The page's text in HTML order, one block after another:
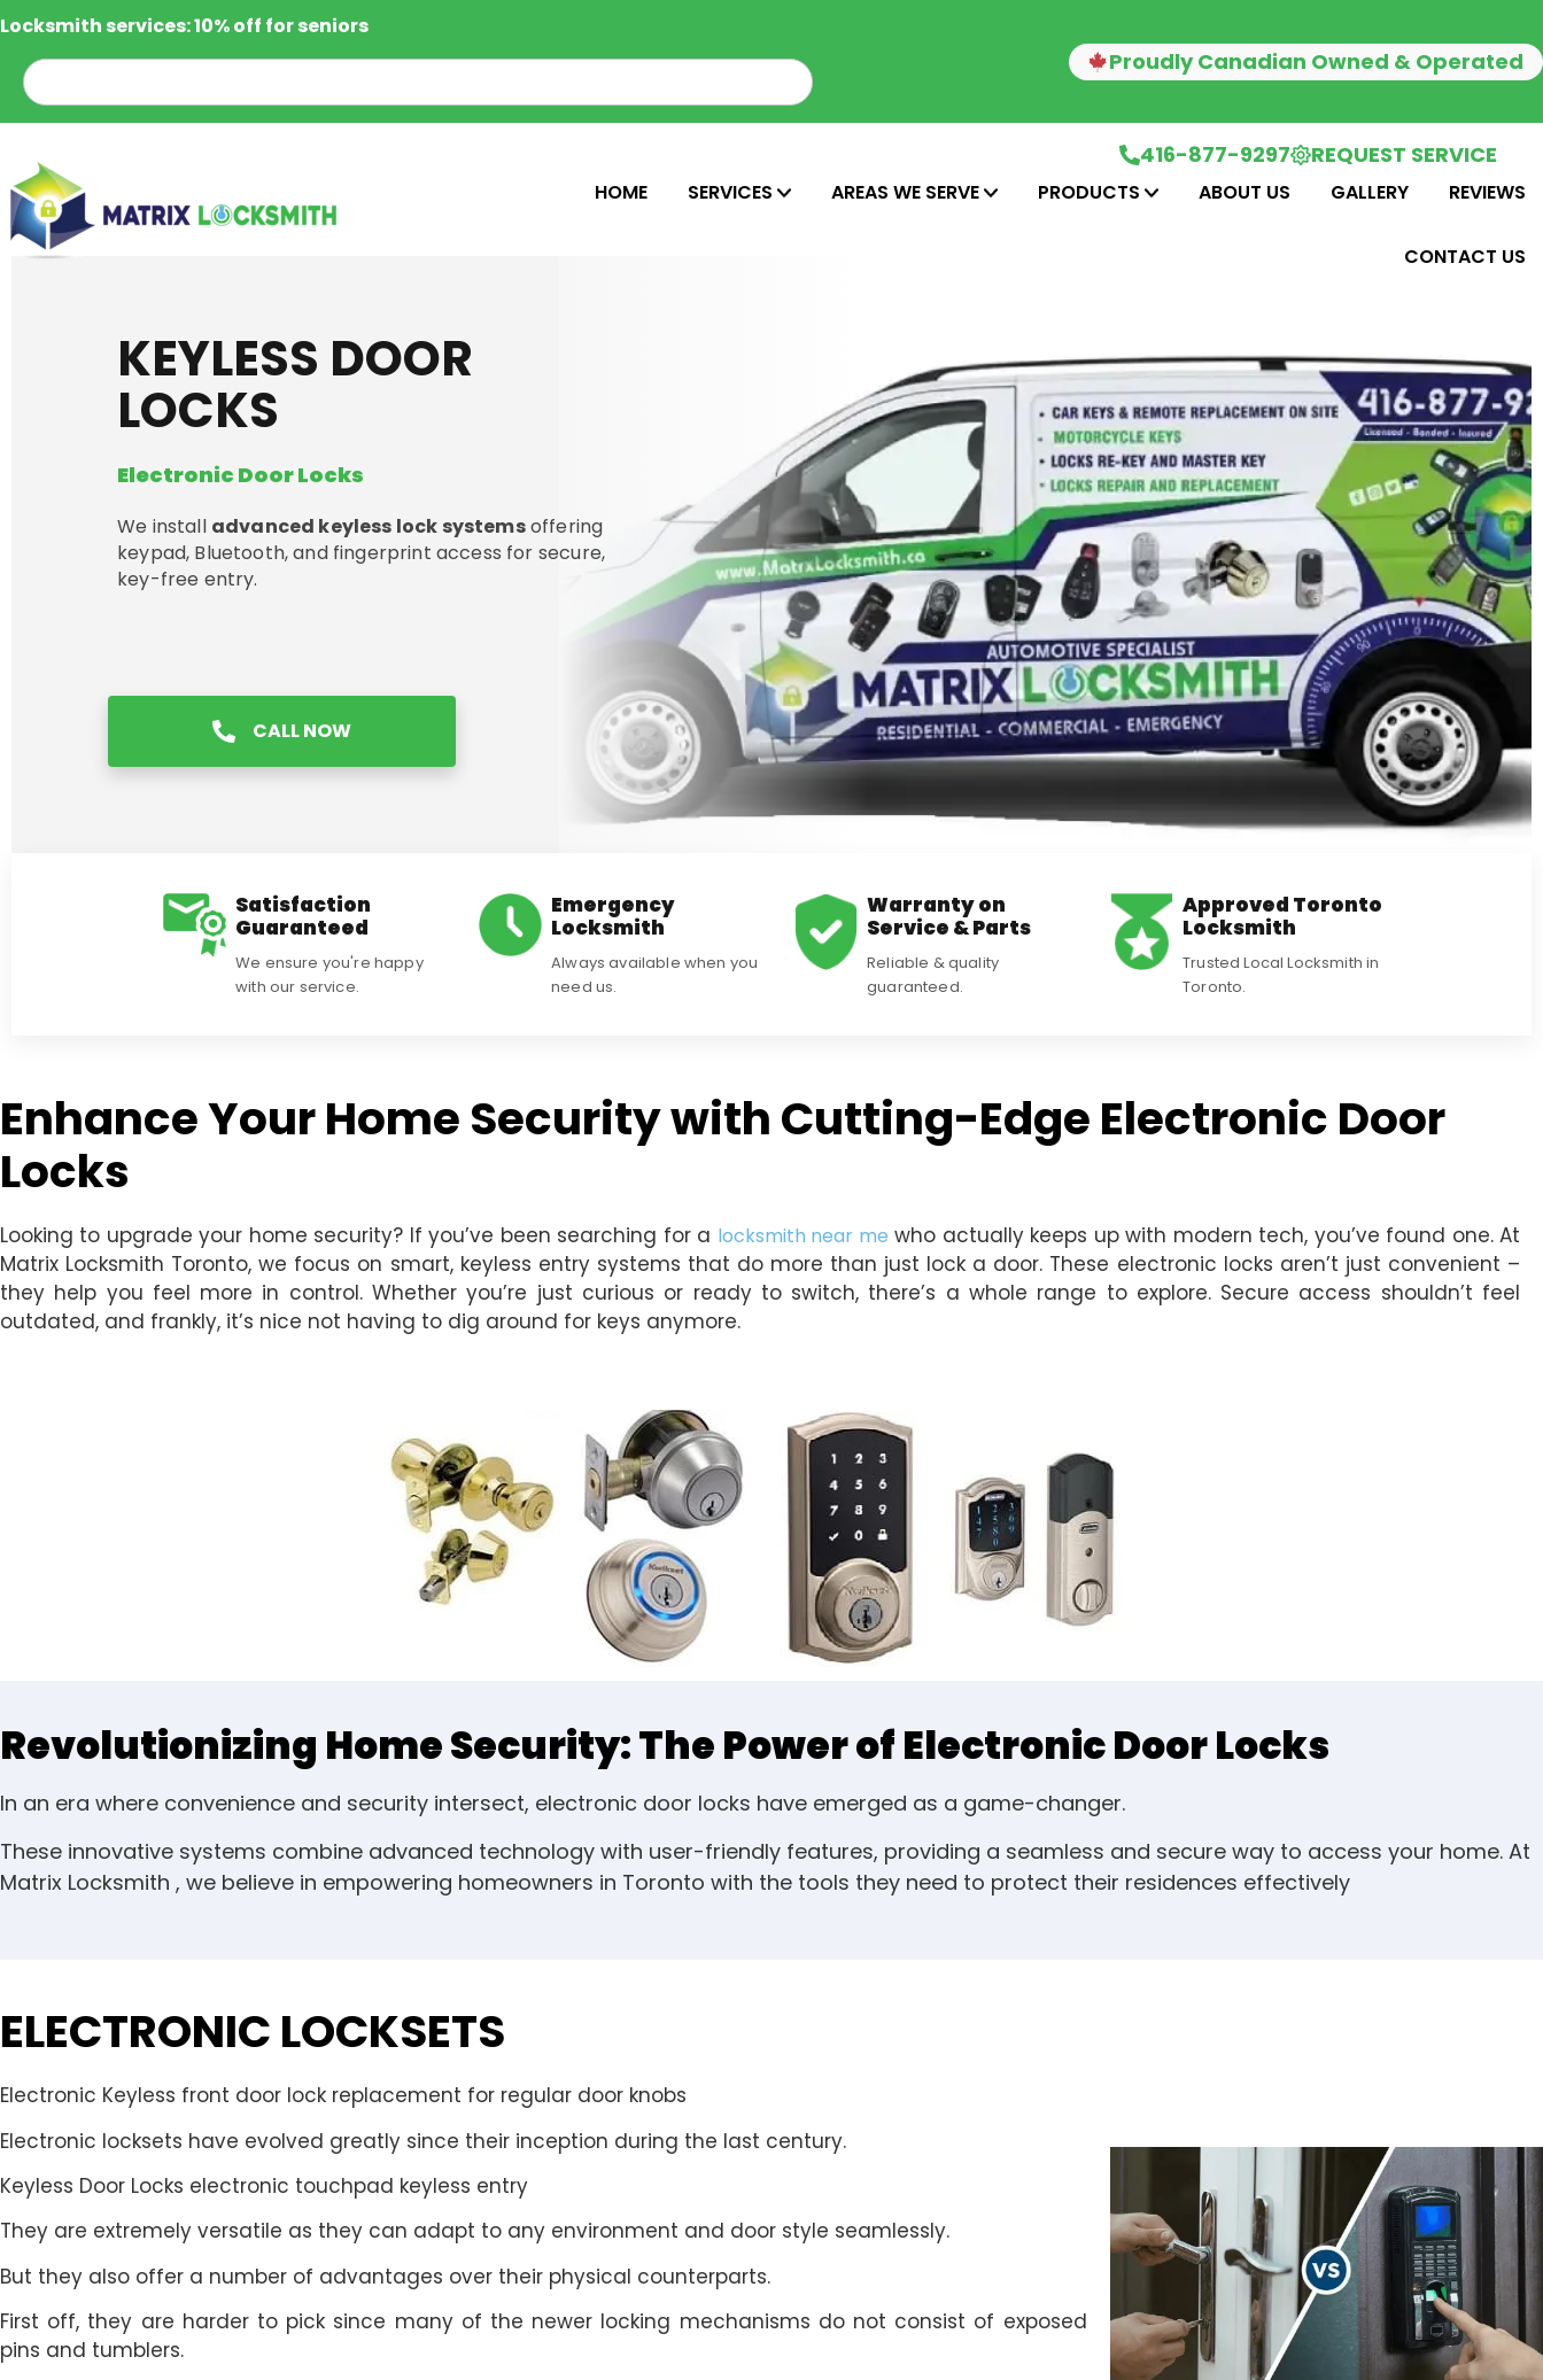
Locksmith services: 10% off for seniors
Proudly Canadian Owned & Operated
416-877-9297 REQUEST SERVICE
HOME SERVICES AREAS WE SERVE PRODUCTS ABOUT US GALLERY REVIEWS
CONTACT US
KEYLESS DOOR
LOCKS
Electronic Door Locks
We install advanced keyless lock systemsoffering
keypad, Bluetooth, and fingerprint access for secure,
key-free entry.
CALL NOW
Satisfaction
Guaranteed
We ensure you're happy
with our service.
Emergency
Locksmith
Always available when you
need us.
Warranty on
Service & Parts
Reliable & quality
guaranteed.
Approved Toronto
Locksmith
Trusted Local Locksmith in
Toronto.
Enhance Your Home Security with Cutting-Edge Electronic Door
Locks
Looking to upgrade your home security? If you’ve been searching for a locksmith near me who actually keeps up with modern tech, you’ve found one. At
Matrix Locksmith Toronto, we focus on smart, keyless entry systems that do more than just lock a door. These electronic locks aren’t just convenient –
they help you feel more in control. Whether you’re just curious or ready to switch, there’s a whole range to explore. Secure access shouldn’t feel
outdated, and frankly, it’s nice not having to dig around for keys anymore.
Revolutionizing Home Security: The Power of Electronic Door Locks
In an era where convenience and security intersect, electronic door locks have emerged as a game-changer.
These innovative systems combine advanced technology with user-friendly features, providing a seamless and secure way to access your home. At
Matrix Locksmith , we believe in empowering homeowners in Toronto with the tools they need to protect their residences effectively
ELECTRONIC LOCKSETS
Electronic Keyless front door lock replacement for regular door knobs
Electronic locksets have evolved greatly since their inception during the last century.
Keyless Door Locks electronic touchpad keyless entry
They are extremely versatile as they can adapt to any environment and door style seamlessly.
But they also offer a number of advantages over their physical counterparts.
First off, they are harder to pick since many of the newer locking mechanisms do not consist of exposed
pins and tumblers.